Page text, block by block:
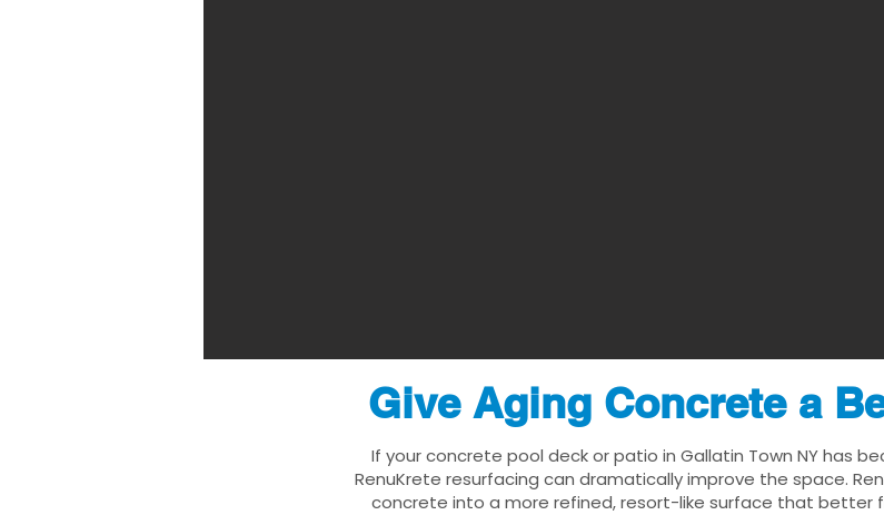
Give Aging Concrete a
If your concrete pool deck or patio in Gallatin Town NY has
RenuKrete resurfacing can dramatically improve the space.
concrete into a more refined, resort-like surface that better